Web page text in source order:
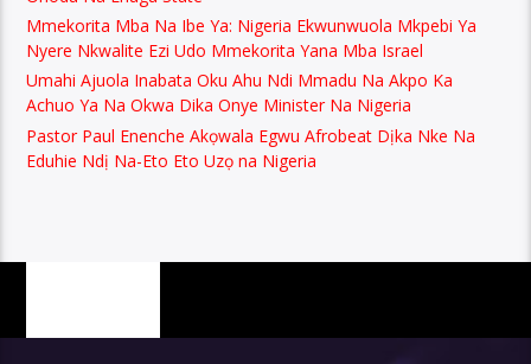
Mmekorita Mba Na Ibe Ya: Nigeria Ekwunwuola Mkpebi Ya
Nyere Nkwalite Ezi Udo Mmekorita Yana Mba Israel
Umahi Ajuola Inabata Oku Ahu Ndi Mmadu Na Akpo Ka
Achuo Ya Na Okwa Dika Onye Minister Na Nigeria
Pastor Paul Enenche Akọwala Egwu Afrobeat Dịka Nke Na
Eduhie Ndị Na-Eto Eto Uzọ na Nigeria